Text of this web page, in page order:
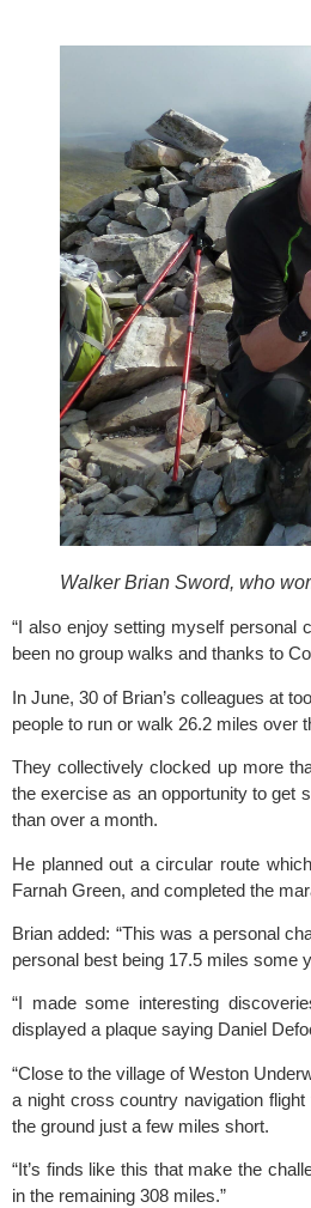
Walker Brian Sword, who
“I also enjoy setting myself personal
been no group walks and thanks to
In June, 30 of Brian’s colleagues at
people to run or walk 26.2 miles over
They collectively clocked up more
the exercise as an opportunity to get
than over a month.
He planned out a circular route
Farnah Green, and completed the
Brian added: “This was a personal
personal best being 17.5 miles some
“I made some interesting
displayed a plaque saying Daniel
“Close to the village of Weston
a night cross country navigation
the ground just a few miles short.
“It’s finds like this that make the
in the remaining 308 miles.”